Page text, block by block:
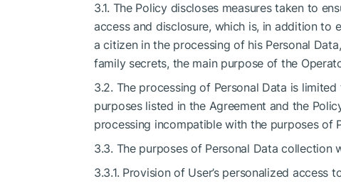
3.1. The Policy discloses measures taken to
access and disclosure, which is, in addition
a citizen in the processing of his Personal
family secrets, the main purpose of the
3.2. The processing of Personal Data is
purposes listed in the Agreement and the
processing incompatible with the purposes of
3.3. The purposes of Personal Data
3.3.1. Provision of User’s personalized access